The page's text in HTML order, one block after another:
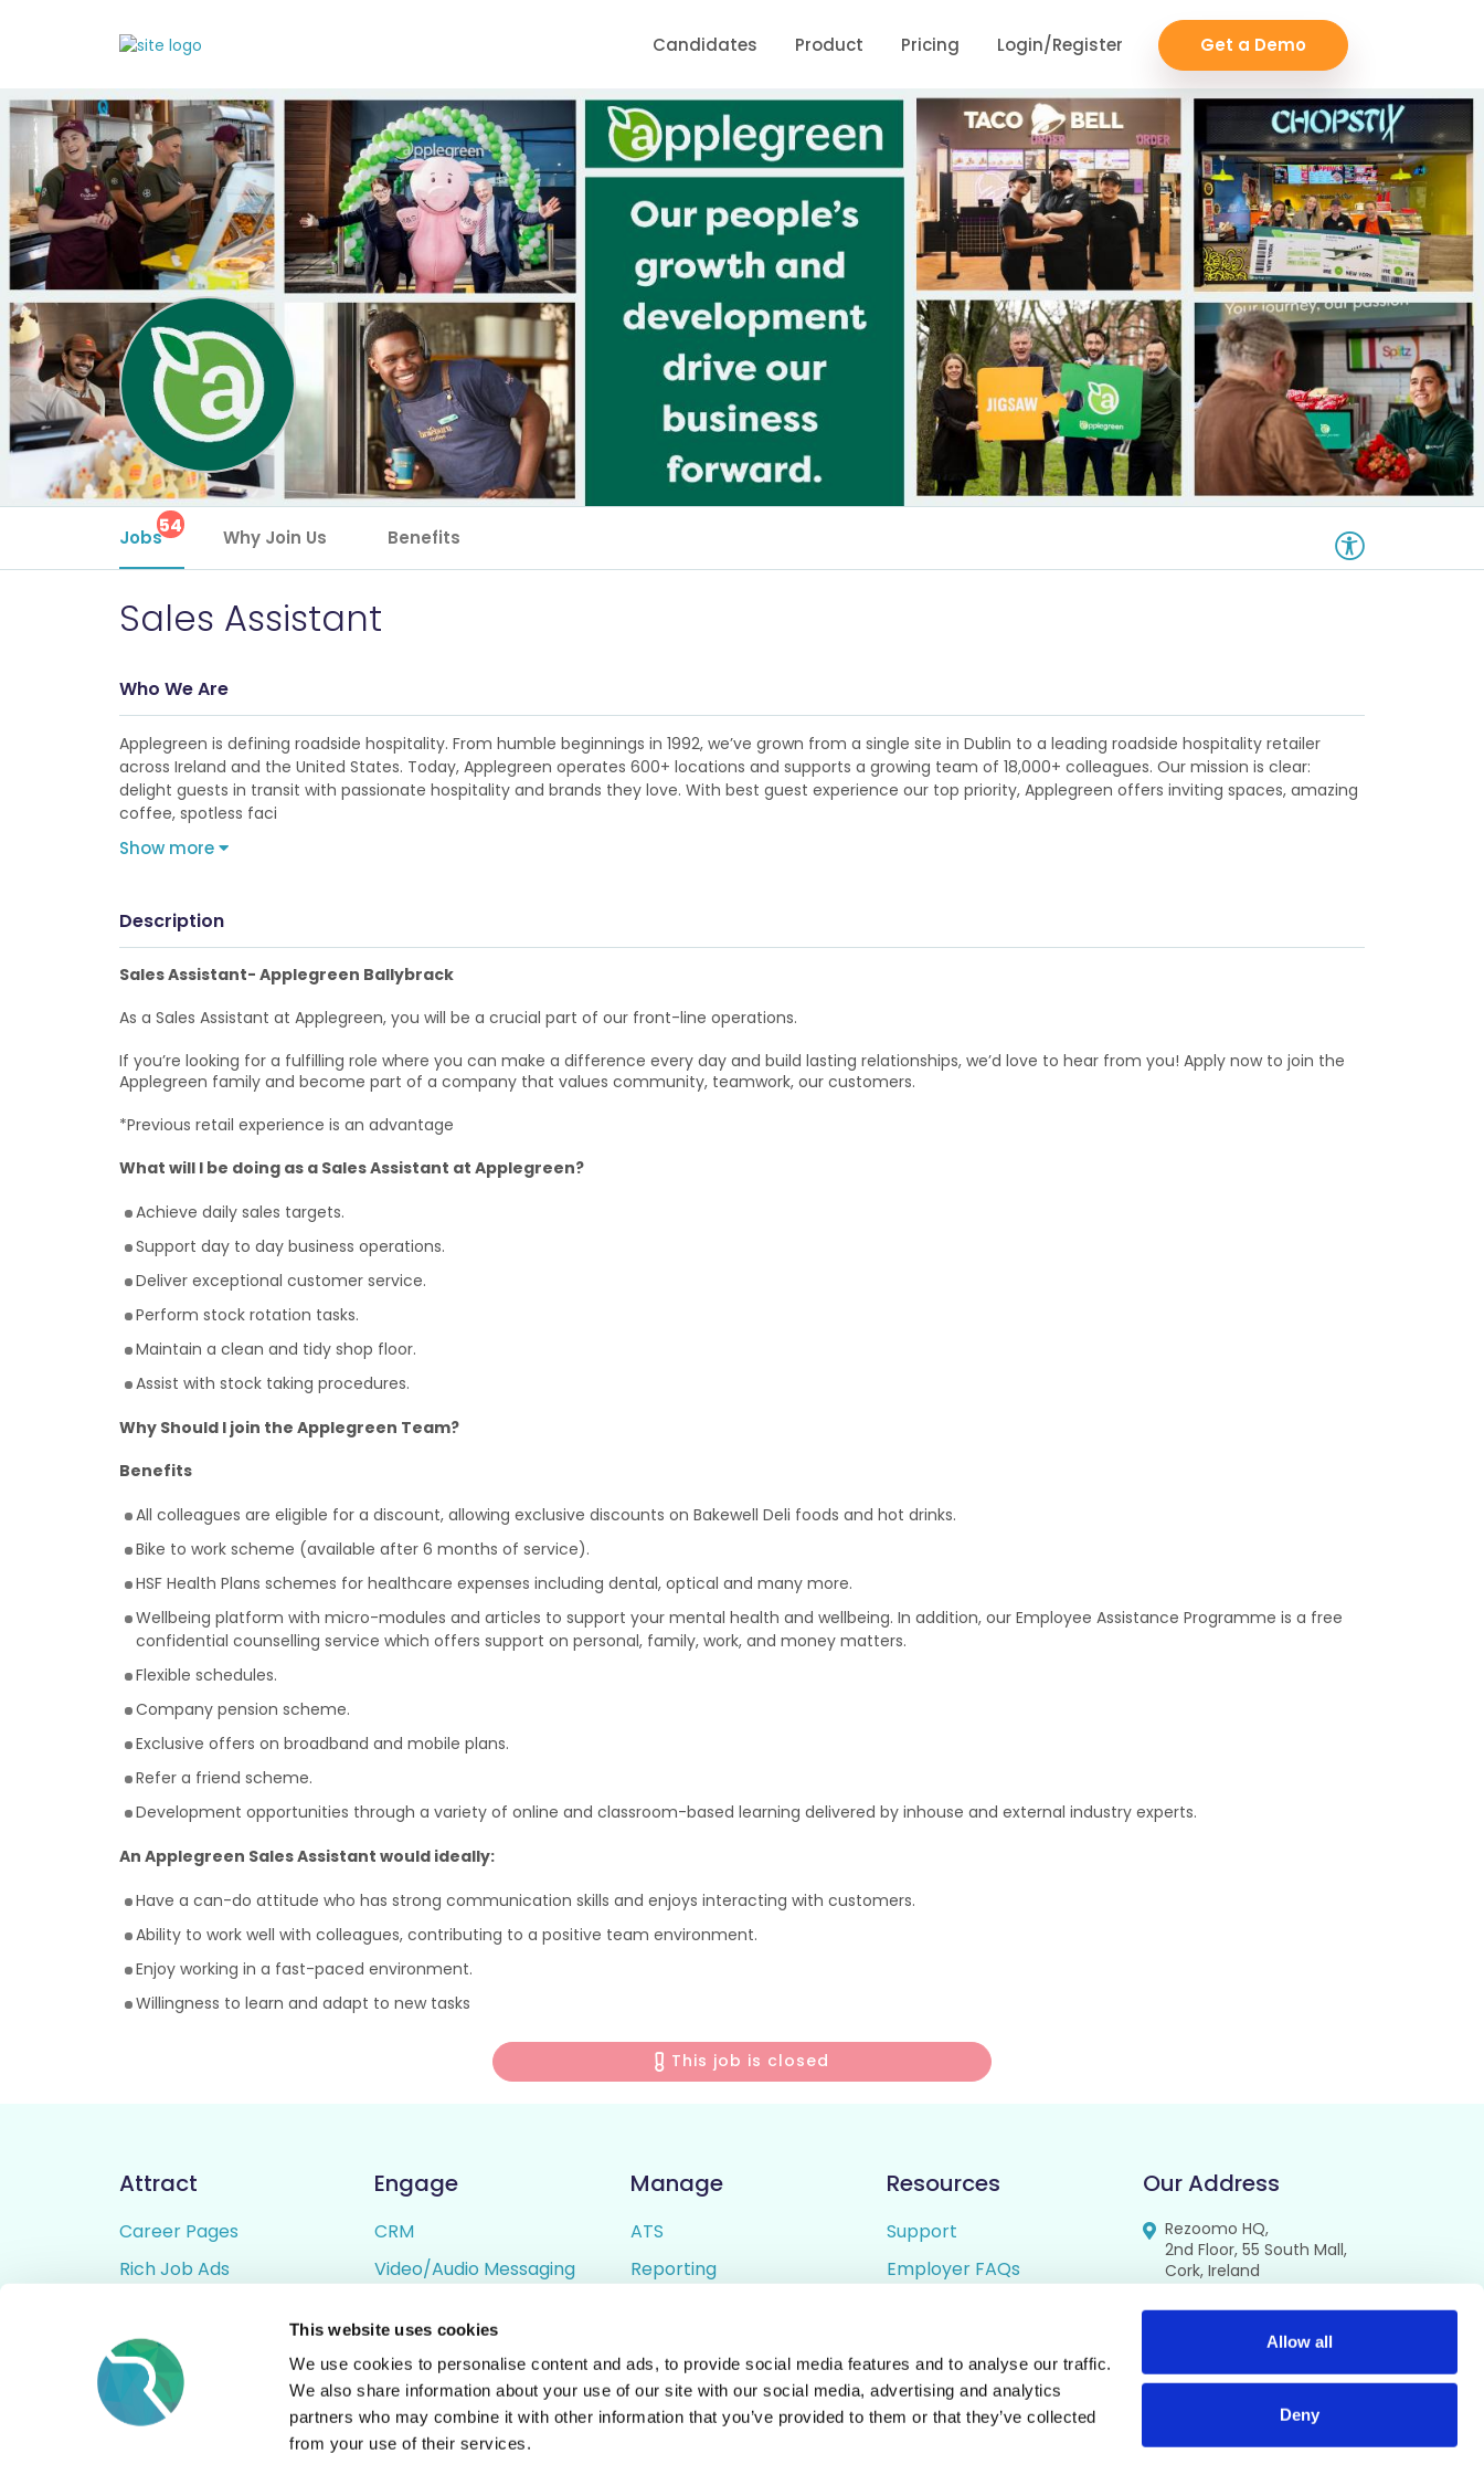
This website uses cookies
We use cookies to personalise content and ads, to provide social media features and to analyse our traffic.
We also share information about your use of our site with our social media, advertising and analytics
partners who may combine it with other information that you’ve provided to them or that they’ve collected
from your use of their services.
Allow all
Deny
Candidates Product Pricing Login/Register Get a Demo
Jobs54 Why Join Us Benefits
Sales Assistant
Who We Are
Applegreen is defining roadside hospitality. From humble beginnings in 1992, we’ve grown from a single site in Dublin to a leading roadside hospitality retailer
across Ireland and the United States. Today, Applegreen operates 600+ locations and supports a growing team of 18,000+ colleagues. Our mission is clear:
delight guests in transit with passionate hospitality and brands they love. With best guest experience our top priority, Applegreen offers inviting spaces, amazing
coffee, spotless faci
Show more
Description
Sales Assistant- Applegreen Ballybrack
As a Sales Assistant at Applegreen, you will be a crucial part of our front-line operations.
If you’re looking for a fulfilling role where you can make a difference every day and build lasting relationships, we’d love to hear from you! Apply now to join the
Applegreen family and become part of a company that values community, teamwork, our customers.
*Previous retail experience is an advantage
What will I be doing as a Sales Assistant at Applegreen?
Achieve daily sales targets.
Support day to day business operations.
Deliver exceptional customer service.
Perform stock rotation tasks.
Maintain a clean and tidy shop floor.
Assist with stock taking procedures.
Why Should I join the Applegreen Team?
Benefits
All colleagues are eligible for a discount, allowing exclusive discounts on Bakewell Deli foods and hot drinks.
Bike to work scheme (available after 6 months of service).
HSF Health Plans schemes for healthcare expenses including dental, optical and many more.
Wellbeing platform with micro-modules and articles to support your mental health and wellbeing. In addition, our Employee Assistance Programme is a free
confidential counselling service which offers support on personal, family, work, and money matters.
Flexible schedules.
Company pension scheme.
Exclusive offers on broadband and mobile plans.
Refer a friend scheme.
Development opportunities through a variety of online and classroom-based learning delivered by inhouse and external industry experts.
An Applegreen Sales Assistant would ideally:
Have a can-do attitude who has strong communication skills and enjoys interacting with customers.
Ability to work well with colleagues, contributing to a positive team environment.
Enjoy working in a fast-paced environment.
Willingness to learn and adapt to new tasks
This job is closed
Attract
Career Pages
Rich Job Ads
Job Distribution
Accessibility
Engage
CRM
Video/Audio Messaging
Digital CV Builder
Manage
ATS
Reporting
Resources
Support
Employer FAQs
Privacy Policy
Our Address
Rezoomo HQ,
2nd Floor, 55 South Mall,
Cork, Ireland